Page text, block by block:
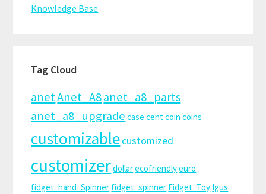
Knowledge Base
Tag Cloud
anetAnet_A8anet_a8_parts
anet_a8_upgrade case centcoin coins
customizablecustomized
customizerdollarecofriendlyeuro
fidget_hand_Spinner fidget_spinner Fidget_Toy Igus